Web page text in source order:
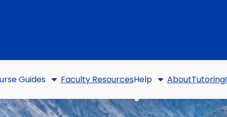
Guides Faculty ResourcesHelp AboutTutoring